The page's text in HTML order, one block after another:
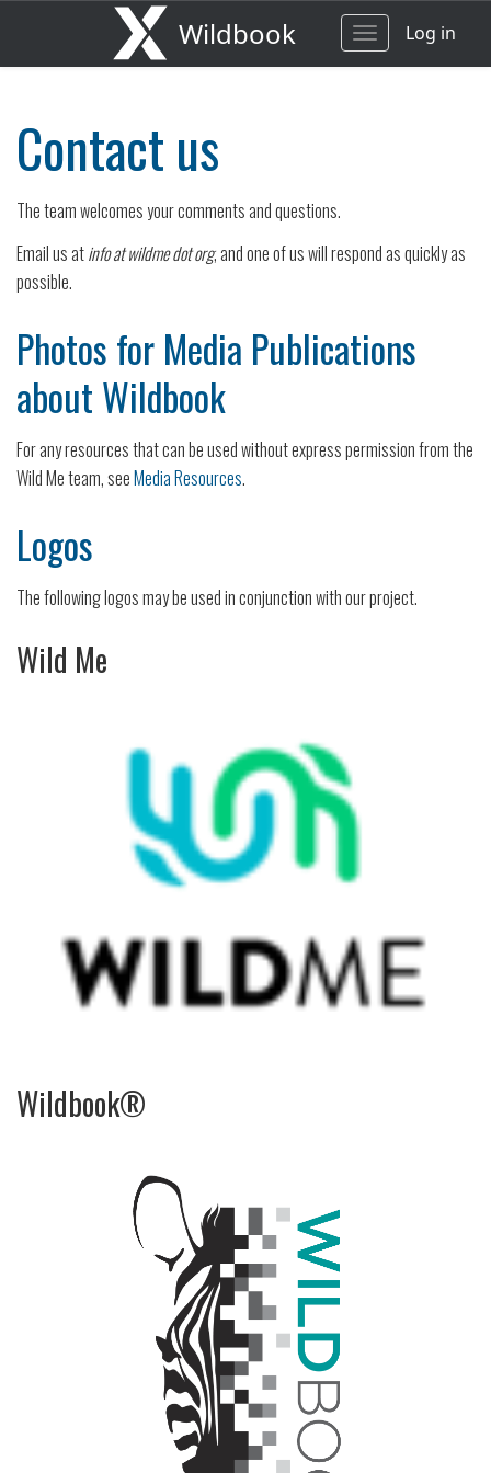
Wildbook
ToggleLog in
Contact us
The team welcomes your comments and questions.
Email us atinfo at wildme dot org, and one of us will respond as quickly as
possible.
Photos for Media Publications
about Wildbook
For any resources that can be used without express permission from the
Wild Me team, seeMedia Resources.
Logos
The following logos may be used in conjunction with our project.
Wild Me
Wildbook®